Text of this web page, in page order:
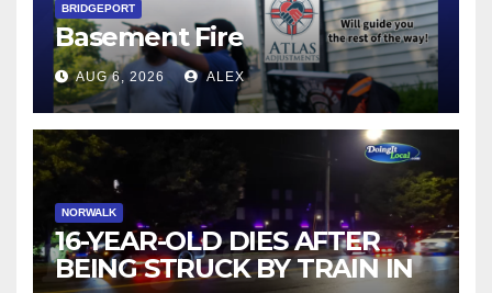
BRIDGEPORT
Basement Fire
AUG 6, 2026 ALEX
NORWALK
16-YEAR-OLD DIES AFTER
BEING STRUCK BY TRAIN IN